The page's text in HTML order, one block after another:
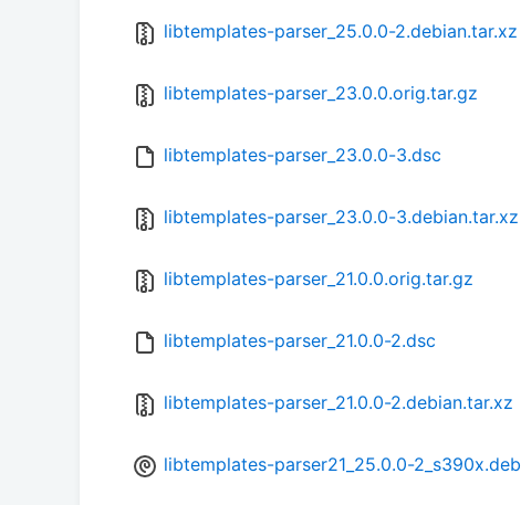
libtemplates-parser_25.0.0-2.debian.tar.xz
libtemplates-parser_23.0.0.orig.tar.gz
libtemplates-parser_23.0.0-3.dsc
libtemplates-parser_23.0.0-3.debian.tar.xz
libtemplates-parser_21.0.0.orig.tar.gz
libtemplates-parser_21.0.0-2.dsc
libtemplates-parser_21.0.0-2.debian.tar.xz
libtemplates-parser21_25.0.0-2_s390x.deb